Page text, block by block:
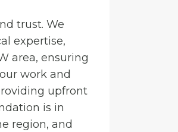
trust. We
expertise,
area, ensuring
work and
upfront
is in
region, and